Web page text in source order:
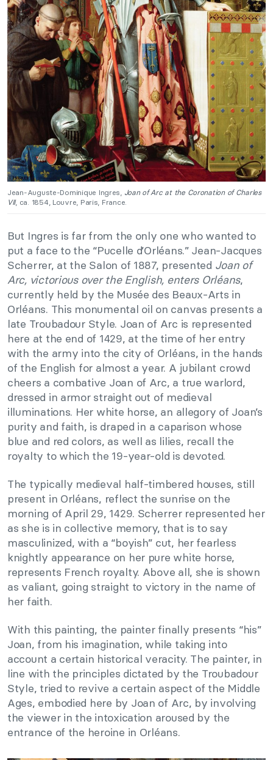
Jean-Auguste-Dominique Ingres, Joan of Arc at the Coronation of Charles
VII, ca. 1854, Louvre, Paris, France.
But Ingres is far from the only one who wanted to
put a face to the “Pucelle d’Orléans.” Jean-Jacques
Scherrer, at the Salon of 1887, presented Joan of
Arc, victorious over the English, enters Orléans,
currently held by the Musée des Beaux-Arts in
Orléans. This monumental oil on canvas presents a
late Troubadour Style. Joan of Arc is represented
here at the end of 1429, at the time of her entry
with the army into the city of Orléans, in the hands
of the English for almost a year. A jubilant crowd
cheers a combative Joan of Arc, a true warlord,
dressed in armor straight out of medieval
illuminations. Her white horse, an allegory of Joan’s
purity and faith, is draped in a caparison whose
blue and red colors, as well as lilies, recall the
royalty to which the 19-year-old is devoted.
The typically medieval half-timbered houses, still
present in Orléans, reflect the sunrise on the
morning of April 29, 1429. Scherrer represented her
as she is in collective memory, that is to say
masculinized, with a “boyish” cut, her fearless
knightly appearance on her pure white horse,
represents French royalty. Above all, she is shown
as valiant, going straight to victory in the name of
her faith.
With this painting, the painter finally presents “his”
Joan, from his imagination, while taking into
account a certain historical veracity. The painter, in
line with the principles dictated by the Troubadour
Style, tried to revive a certain aspect of the Middle
Ages, embodied here by Joan of Arc, by involving
the viewer in the intoxication aroused by the
entrance of the heroine in Orléans.